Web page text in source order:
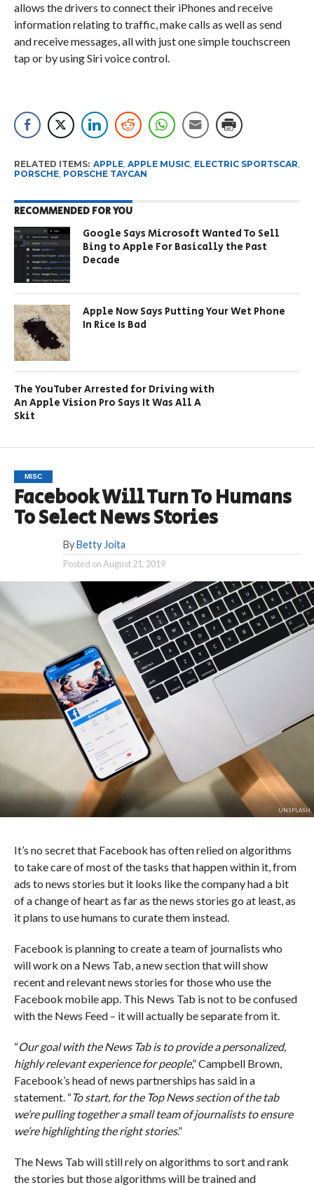
allows the drivers to connect their iPhones and receive
information relating to traffic, make calls as well as send
and receive messages, all with just one simple touchscreen
tap or by using Siri voice control.
RELATED ITEMS: APPLE, APPLE MUSIC, ELECTRIC SPORTSCAR,
PORSCHE, PORSCHE TAYCAN
RECOMMENDED FOR YOU
Google Says Microsoft Wanted To Sell
Bing to Apple For Basically the Past
Decade
Apple Now Says Putting Your Wet Phone
In Rice Is Bad
The YouTuber Arrested for Driving with
An Apple Vision Pro Says It Was All A
Skit
MISC
Facebook Will Turn To Humans
To Select News Stories
By Betty Joita
Posted onAugust 21, 2019
UNSPLASH
It’s no secret that Facebook has often relied on algorithms
to take care of most of the tasks that happen within it, from
ads to news stories but it looks like the company had a bit
of a change of heart as far as the news stories go at least, as
it plans to use humans to curate them instead.
Facebook is planning to create a team of journalists who
will work on a News Tab, a new section that will show
recent and relevant news stories for those who use the
Facebook mobile app. This News Tab is not to be confused
with the News Feed – it will actually be separate from it.
“Our goal with the News Tab is to provide a personalized,
highly relevant experience for people,” Campbell Brown,
Facebook’s head of news partnerships has said in a
statement. “To start, for the Top News section of the tab
we’re pulling together a small team of journalists to ensure
we’re highlighting the right stories.”
The News Tab will still rely on algorithms to sort and rank
the stories but those algorithms will be trained and